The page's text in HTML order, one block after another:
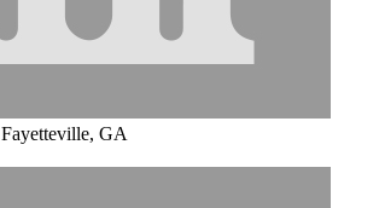
Fayetteville, GA